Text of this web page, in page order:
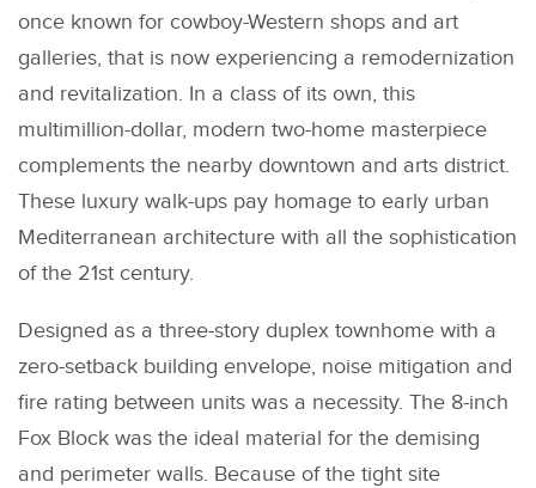
once known for cowboy-Western shops and art
galleries, that is now experiencing a remodernization
and revitalization. In a class of its own, this
multimillion-dollar, modern two-home masterpiece
complements the nearby downtown and arts district.
These luxury walk-ups pay homage to early urban
Mediterranean architecture with all the sophistication
of the 21st century.
Designed as a three-story duplex townhome with a
zero-setback building envelope, noise mitigation and
fire rating between units was a necessity. The 8-inch
Fox Block was the ideal material for the demising
and perimeter walls. Because of the tight site